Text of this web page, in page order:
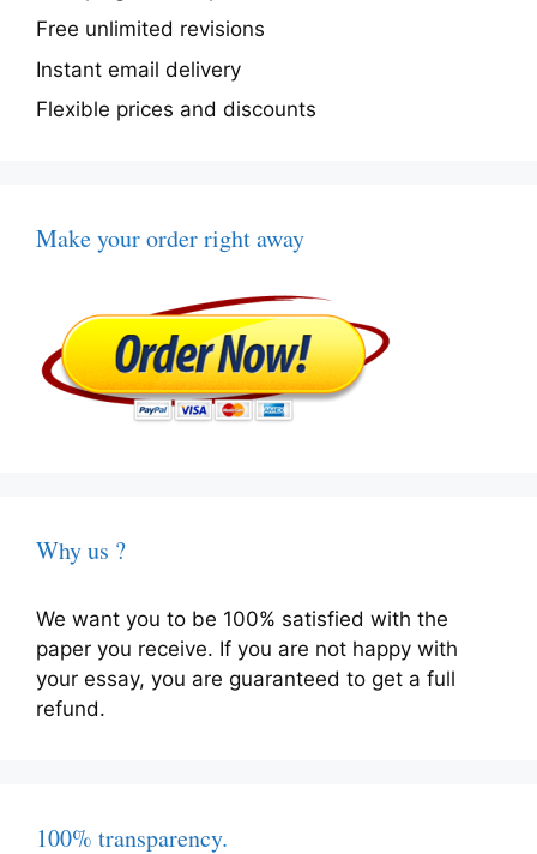
Free unlimited revisions
Instant email delivery
Flexible prices and discounts
Make your order right away
Why us ?
We want you to be 100% satisfied with the
paper you receive. If you are not happy with
your essay, you are guaranteed to get a full
refund.
100% transparency.